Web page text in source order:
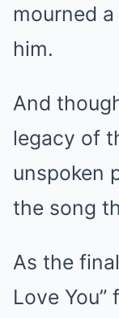
mourned
him.
And
legacy of
unspoken
the song
As the
Love